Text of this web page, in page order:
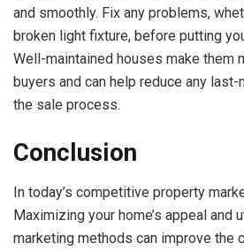
and smoothly. Fix any problems,
broken light fixture, before putting
Well-maintained houses make them
buyers and can help reduce any
the sale process.
Conclusion
In today’s competitive property
Maximizing your home’s appeal and
marketing methods can improve the